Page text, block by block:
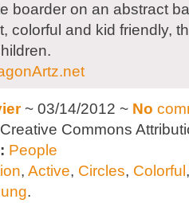
boarder on an abstract
colorful and kid friendly,
~ 03/14/2012 ~ No
Creative Commons
People
, Active, Circles, Colorful
.